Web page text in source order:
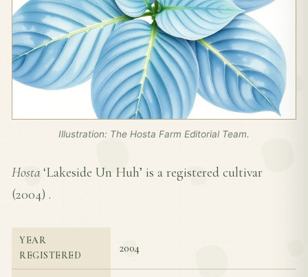
Illustration: The Hosta Farm Editorial Team.
Hosta ‘Lakeside Un Huh’ is a registered cultivar
(2004) .
YEAR
REGISTERED
2004